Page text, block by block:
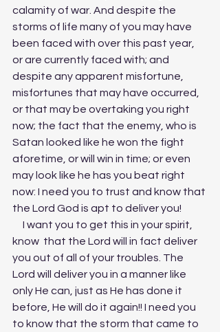
calamity of war. And despite the
storms of life many of you may have
been faced with over this past year,
or are currently faced with; and
despite any apparent misfortune,
misfortunes that may have occurred,
or that may be overtaking you right
now; the fact that the enemy, who is
Satan looked like he won the fight
aforetime, or will win in time; or even
may look like he has you beat right
now: I need you to trust and know that
the Lord God is apt to deliver you!
know  that the Lord will in fact deliver
you out of all of your troubles. The
Lord will deliver you in a manner like
only He can, just as He has done it
before, He will do it again!! I need you
to know that the storm that came to